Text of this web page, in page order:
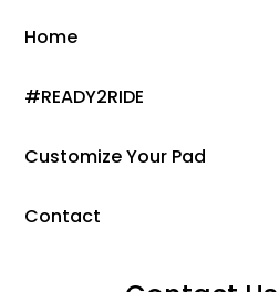
Home
#READY2RIDE
Customize Your Pad
Contact